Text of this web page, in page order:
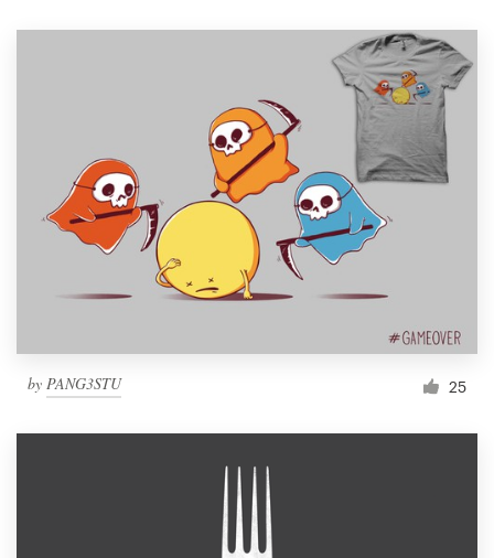
by PANG3STU 25